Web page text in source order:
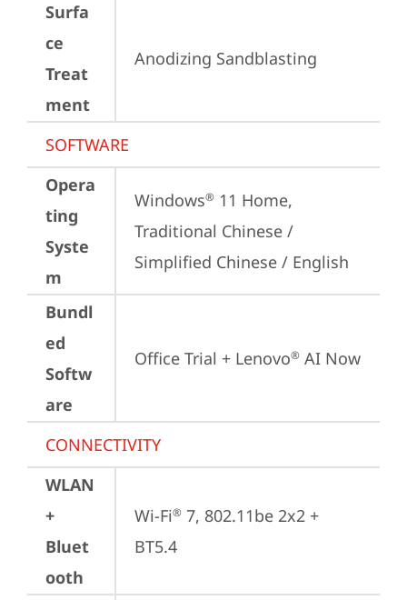
Surfa
ce
Treat
ment
Anodizing Sandblasting
SOFTWARE
Opera
ting
Syste
m
Windows® 11 Home,
Traditional Chinese /
Simplified Chinese / English
Bundl
ed
Softw
are
Office Trial + Lenovo® AI Now
CONNECTIVITY
WLAN
+
Bluet
ooth
Wi-Fi® 7, 802.11be 2x2 +
BT5.4